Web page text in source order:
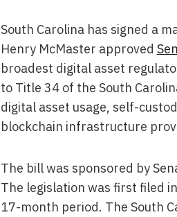
South Carolina has signed a
Henry McMaster approved
broadest digital asset
to Title 34 of the South
digital asset usage, self-
blockchain infrastructure
The bill was sponsored by
The legislation was first filed
17-month period. The South